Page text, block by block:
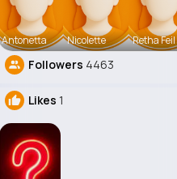
Antonetta Nicolette Retha Feil
Followers 4463
Likes 1